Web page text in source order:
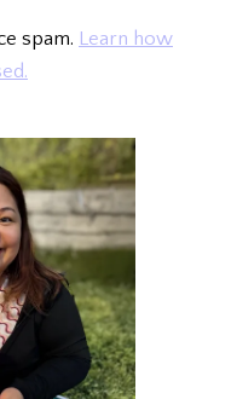
spam. Learn how